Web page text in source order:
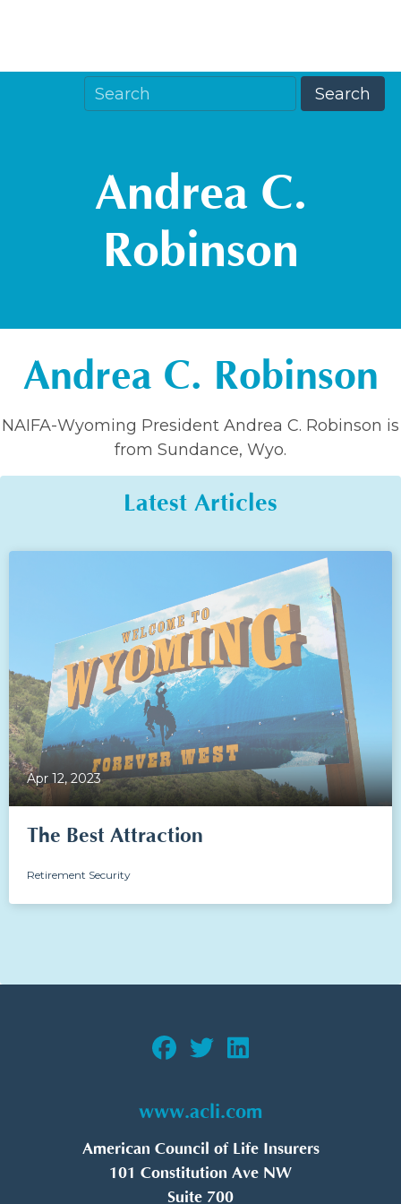
Andrea C.
Robinson
Andrea C. Robinson
NAIFA-Wyoming President Andrea C. Robinson is
from Sundance, Wyo.
Latest Articles
Apr 12, 2023
The Best Attraction
Retirement Security
www.acli.com
American Council of Life Insurers
101 Constitution Ave NW
Suite 700